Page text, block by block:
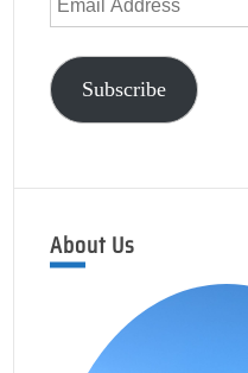
Address
Subscribe
About Us